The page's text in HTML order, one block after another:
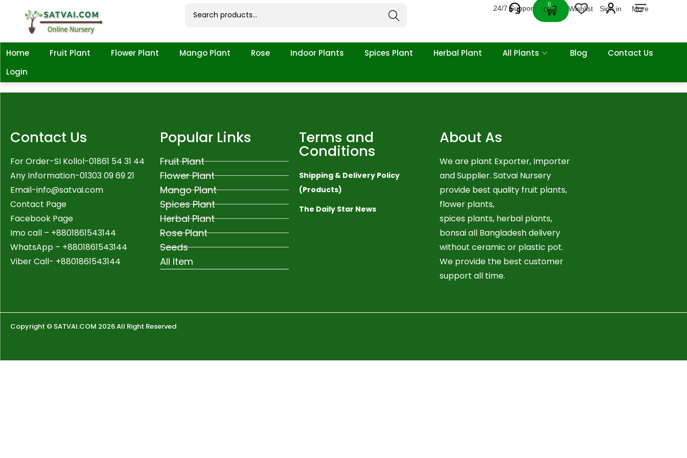
Search
24/7 Support
0
Cart Wishlist Sign in More
Home Fruit Plant Flower Plant Mango Plant Rose Indoor Plants Spices Plant Herbal Plant All Plants Blog
Contact Us
Login
Contact Us
For Order-SI Kollol-01861 54 31 44
Any Information-01303 09 69 21
Email-info@satvai.com
Contact Page
Facebook Page
Imo call – +8801861543144
WhatsApp – +8801861543144
Viber Call- +8801861543144
Popular Links
Fruit Plant
Flower Plant
Mango Plant
Spices Plant
Herbal Plant
Rose Plant
Seeds
All Item
Terms and
Conditions
Shipping & Delivery Policy
(Products)
The Daily Star News
About As
We are plant Exporter, Importer
and Supplier. Satvai Nursery
provide best quality fruit plants,
flower plants,
spices plants, herbal plants,
bonsai all Bangladesh delivery
without ceramic or plastic pot.
We provide the best customer
support all time.
Copyright © SATVAI.COM 2026 All Right Reserved